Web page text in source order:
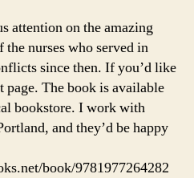
attention on the amazing
nurses who served in
since then. If you’d like
page. The book is available
bookstore. I work with
and they’d be happy
book/9781977264282